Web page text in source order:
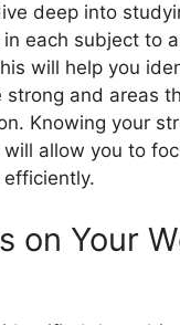
deep into
each subject to
will help you
strong and areas
Knowing your
allow you to
on Your